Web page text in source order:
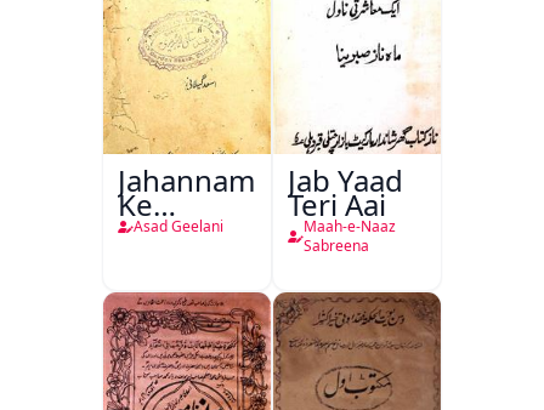
Jahannam
Ke
Darwazon
Asad Geelani
Jab Yaad
Teri Aai
Maah-e-Naaz
Sabreena